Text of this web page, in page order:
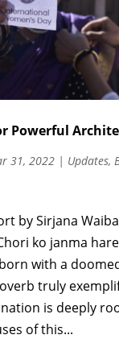
Powerful
31, 2022| Updates,
by Sirjana
ko janma
with a
truly
is deeply
of this...